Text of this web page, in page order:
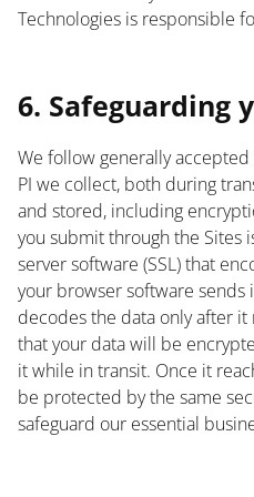
Technologies is responsible
6. Safeguarding
We follow generally
PI we collect, both during
and stored, including
you submit through the Sites
server software (SSL) that
your browser software sends
decodes the data only after
that your data will be
it while in transit. Once it
be protected by the same
safeguard our essential